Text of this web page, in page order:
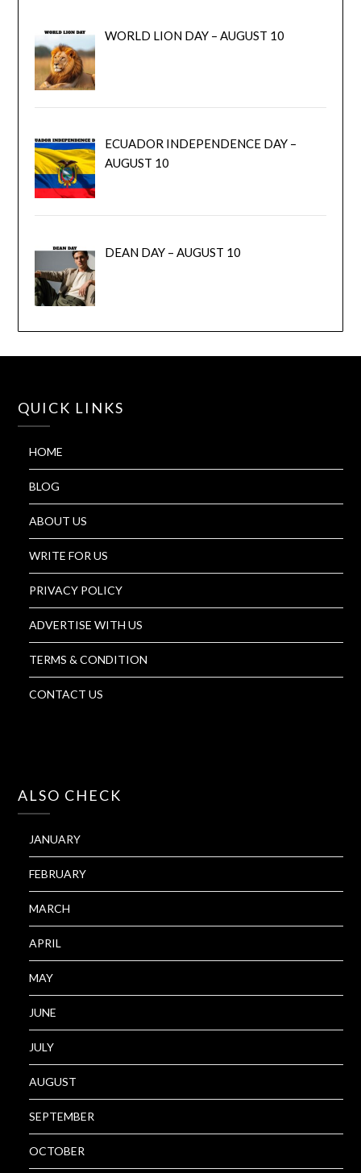
WORLD LION DAY – AUGUST 10
ECUADOR INDEPENDENCE DAY –
AUGUST 10
DEAN DAY – AUGUST 10
QUICK LINKS
HOME
BLOG
ABOUT US
WRITE FOR US
PRIVACY POLICY
ADVERTISE WITH US
TERMS & CONDITION
CONTACT US
ALSO CHECK
JANUARY
FEBRUARY
MARCH
APRIL
MAY
JUNE
JULY
AUGUST
SEPTEMBER
OCTOBER